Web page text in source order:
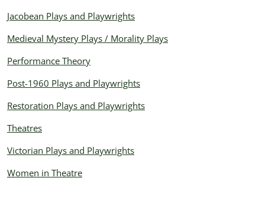
Jacobean Plays and Playwrights
Medieval Mystery Plays / Morality Plays
Performance Theory
Post-1960 Plays and Playwrights
Restoration Plays and Playwrights
Theatres
Victorian Plays and Playwrights
Women in Theatre